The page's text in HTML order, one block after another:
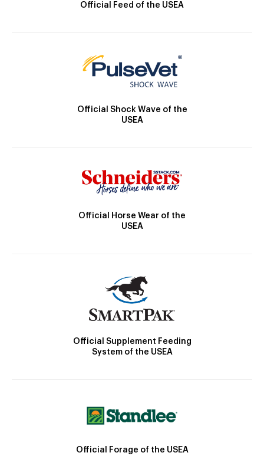
Official Feed of the USEA
Official Shock Wave of the
USEA
Official Horse Wear of the
USEA
Official Supplement Feeding
System of the USEA
Official Forage of the USEA